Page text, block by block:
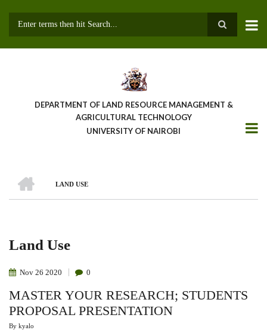
DEPARTMENT OF LAND RESOURCE MANAGEMENT &
AGRICULTURAL TECHNOLOGY
UNIVERSITY OF NAIROBI
Breadcrumb
LAND USE
Land Use
Nov 26 2020 0
MASTER YOUR RESEARCH; STUDENTS
PROPOSAL PRESENTATION
By kyalo